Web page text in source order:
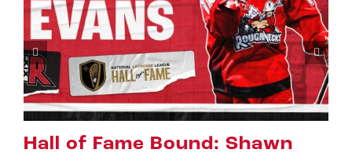
Riggers Roundup: Part 2